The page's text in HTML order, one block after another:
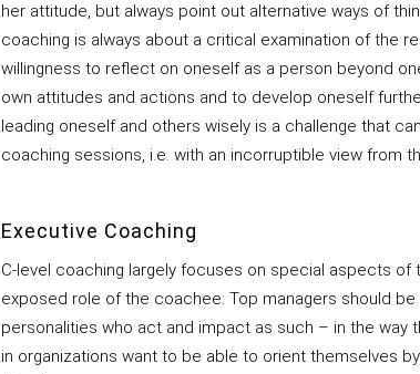
her attitude, but always point out alternative ways of
coaching is always about a critical examination of the
willingness to reflect on oneself as a person beyond
own attitudes and actions and to develop oneself
leading oneself and others wisely is a challenge that
coaching sessions, i.e. with an incorruptible view from
Executive Coaching
C-level coaching largely focuses on special aspects
exposed role of the coachee: Top managers should be
personalities who act and impact as such – in the way
in organizations want to be able to orient themselves